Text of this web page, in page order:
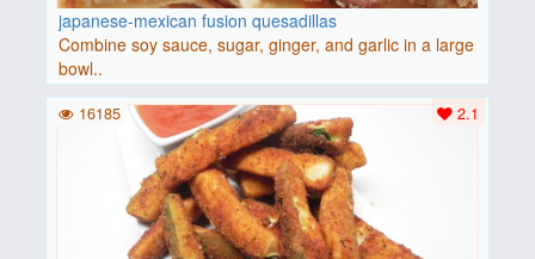
japanese-mexican fusion quesadillas
Combine soy sauce, sugar, ginger, and garlic in a large
bowl..
2.1
16185